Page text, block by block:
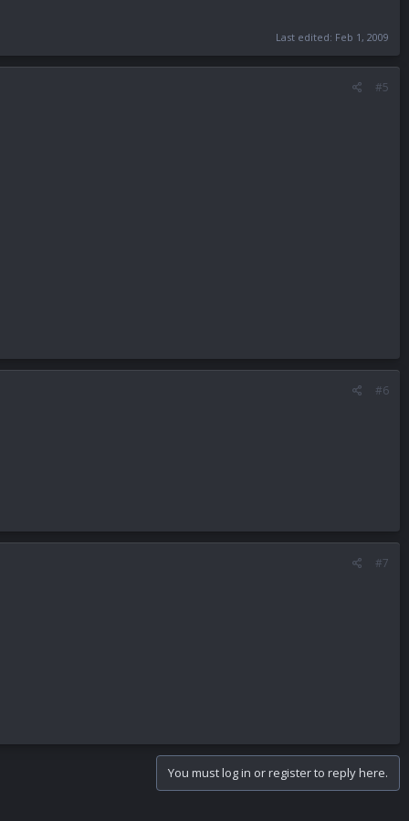
Last edited: Feb 1, 2009
#5
#6
#7
You must log in or register to reply here.